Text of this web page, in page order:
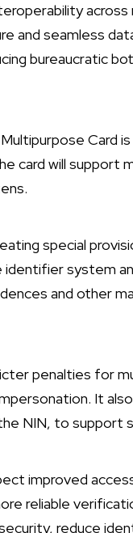
and seamless
bureaucratic
Card
card will support
special
identifier system
and other
penalties for
It
NIN, to support
improved
reliable
reduce